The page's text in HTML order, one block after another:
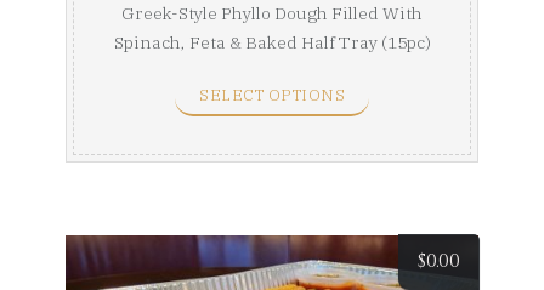
Greek-Style Phyllo Dough Filled With
Spinach, Feta & Baked Half Tray (15pc)
SELECT OPTIONS
$0.00